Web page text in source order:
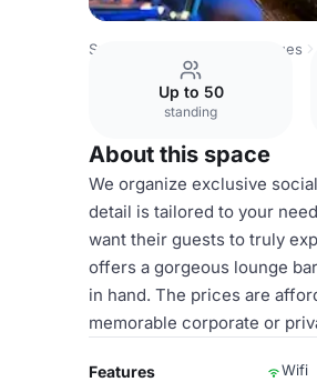
Spain Venues Madrid Venues
Up to 50
standing
About this space
We organize exclusive
detail is tailored to your
want their guests to truly
offers a gorgeous lounge
in hand. The prices are
memorable corporate or
Features Wifi